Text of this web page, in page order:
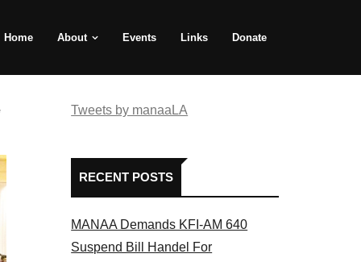
Home About Events Links Donate
Tweets by manaaLA
RECENT POSTS
MANAA Demands KFI-AM 640
Suspend Bill Handel For